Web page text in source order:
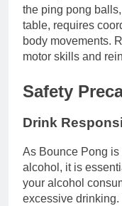
the ping pong
table, requires
body movements.
motor skills and
Safety
Drink
As Bounce Pong
alcohol, it is
your alcohol
excessive drinking.